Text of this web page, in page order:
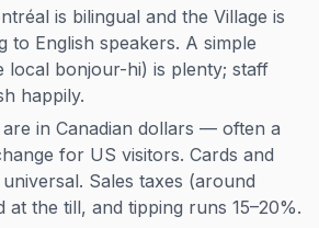
is bilingual and the Village is
to English speakers. A simple
local bonjour-hi) is plenty; staff
happily.
are in Canadian dollars — often a
for US visitors. Cards and
Sales taxes (around
at the till, and tipping runs 15–20%.